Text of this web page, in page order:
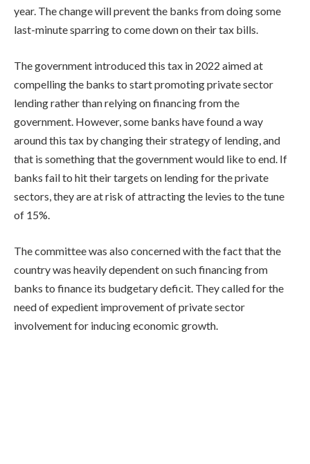
year. The change will prevent the banks from doing some
last-minute sparring to come down on their tax bills.
The government introduced this tax in 2022 aimed at
compelling the banks to start promoting private sector
lending rather than relying on financing from the
government. However, some banks have found a way
around this tax by changing their strategy of lending, and
that is something that the government would like to end. If
banks fail to hit their targets on lending for the private
sectors, they are at risk of attracting the levies to the tune
of 15%.
The committee was also concerned with the fact that the
country was heavily dependent on such financing from
banks to finance its budgetary deficit. They called for the
need of expedient improvement of private sector
involvement for inducing economic growth.